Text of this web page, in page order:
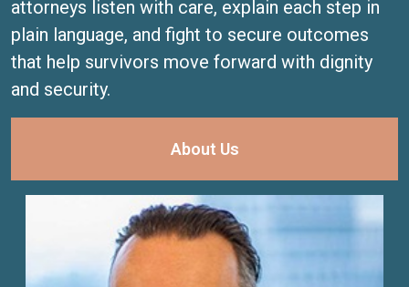
attorneys listen with care, explain each step in
plain language, and fight to secure outcomes
that help survivors move forward with dignity
and security.
About Us